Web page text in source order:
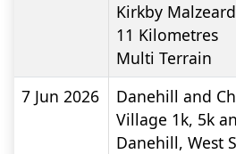
Kirkby
11 Kilometres
Multi Terrain
7 Jun 2026
Danehill and
Village 1k, 5k
Danehill, West